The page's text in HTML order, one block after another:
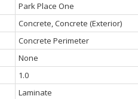
Park Place One
Concrete, Concrete (Exterior)
Concrete Perimeter
None
1.0
Laminate